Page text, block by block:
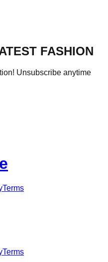
FASHION
Unsubscribe anytime
Terms
Terms